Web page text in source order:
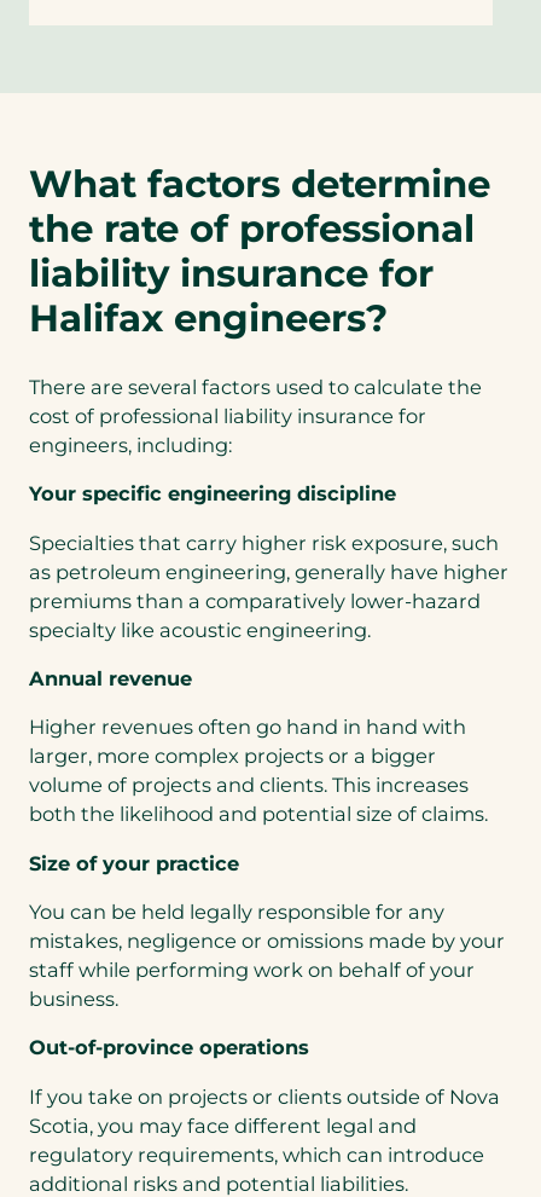
What factors determine
the rate of professional
liability insurance for
Halifax engineers?
There are several factors used to calculate the
cost of professional liability insurance for
engineers, including:
Your specific engineering discipline
Specialties that carry higher risk exposure, such
as petroleum engineering, generally have higher
premiums than a comparatively lower-hazard
specialty like acoustic engineering.
Annual revenue
Higher revenues often go hand in hand with
larger, more complex projects or a bigger
volume of projects and clients. This increases
both the likelihood and potential size of claims.
Size of your practice
You can be held legally responsible for any
mistakes, negligence or omissions made by your
staff while performing work on behalf of your
business.
Out-of-province operations
If you take on projects or clients outside of Nova
Scotia, you may face different legal and
regulatory requirements, which can introduce
additional risks and potential liabilities.